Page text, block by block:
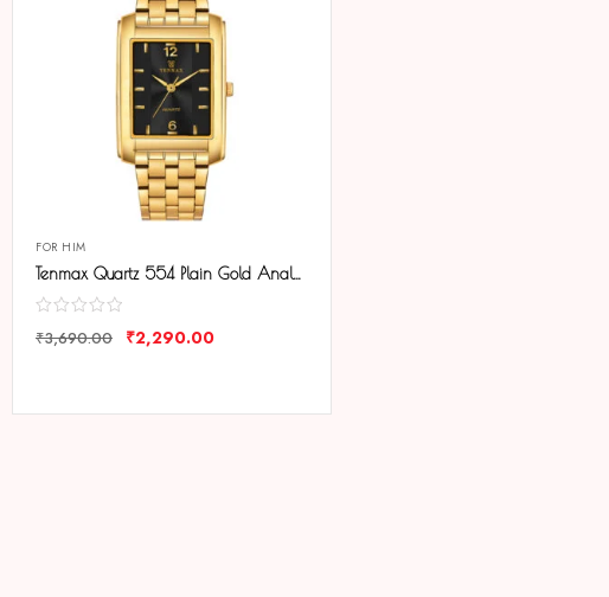
FOR HIM
Tenmax Quartz 554 Plain Gold Analog Watch For Men
₹3,690.00 ₹2,290.00